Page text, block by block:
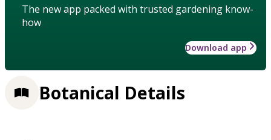
The new app packed with trusted gardening know-
how
Download app
Botanical Details